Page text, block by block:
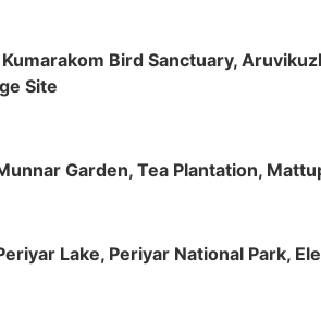
Bird Sanctuary,
Site
Garden, Tea Plantation,
Lake, Periyar National Park,